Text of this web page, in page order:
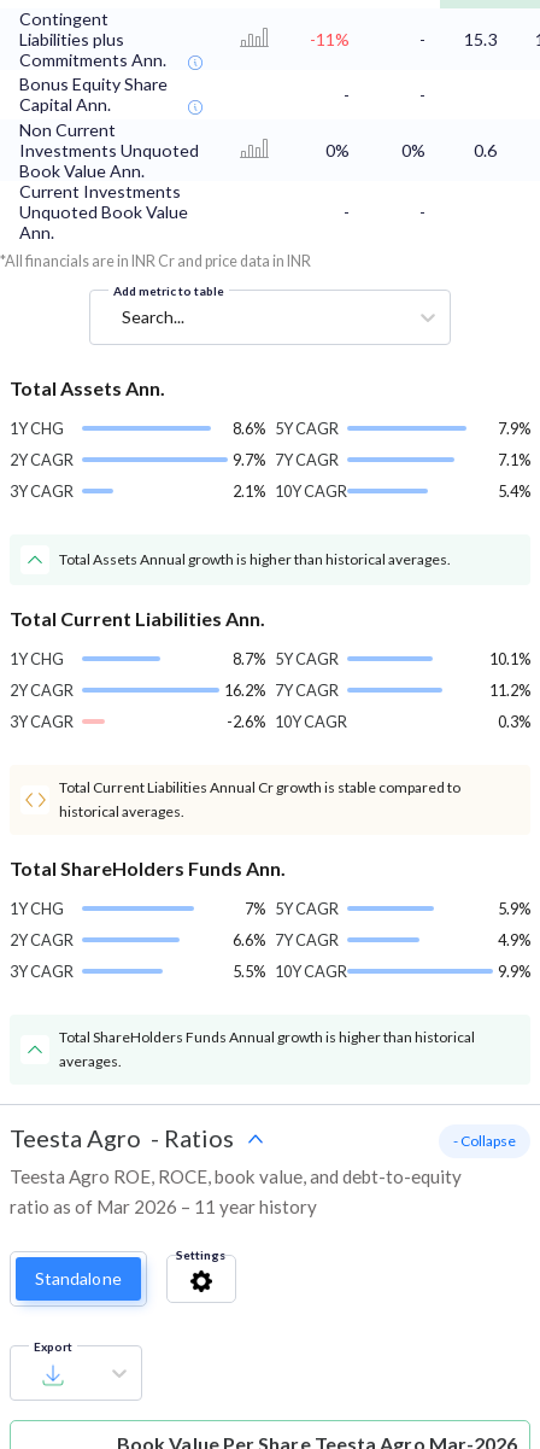
Contingent
Liabilities plus
Commitments Ann.
-11% - 15.3
Bonus Equity Share
Capital Ann.
-
-
Non Current
Investments Unquoted
Book Value Ann.
0% 0%
0.6
Current Investments
Unquoted Book Value
Ann.
- -
*All financials are in INR Cr and price data in INR
Add metric to table
Search...
Total Assets Ann.
1Y CHG
8.6%
2Y CAGR
9.7%
3Y CAGR
2.1%
5Y CAGR
7.9%
7Y CAGR
7.1%
10Y CAGR
5.4%
Total Assets Annual growth is higher than historical averages.
Total Current Liabilities Ann.
1Y CHG
8.7%
2Y CAGR
16.2%
3Y CAGR
-2.6%
5Y CAGR
10.1%
7Y CAGR
11.2%
10Y CAGR
0.3%
Total Current Liabilities Annual Cr growth is stable compared to
historical averages.
Total ShareHolders Funds Ann.
1Y CHG
7%
2Y CAGR
6.6%
3Y CAGR
5.5%
5Y CAGR
5.9%
7Y CAGR
4.9%
10Y CAGR
9.9%
Total ShareHolders Funds Annual growth is higher than historical
averages.
Teesta Agro - Ratios
Teesta Agro ROE, ROCE, book value, and debt-to-equity
ratio as of Mar 2026 – 11 year history
- Collapse
Standalone
Settings
Export
Book Value Per Share Teesta Agro Mar-2026